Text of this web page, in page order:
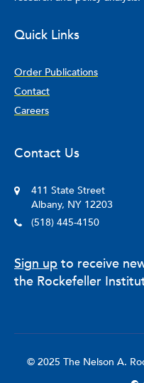
Quick Links
Order Publications
Contact
Careers
Contact Us
411 State Street
Albany, NY 12203
(518) 445-4150
Sign up to receive
the Rockefeller
© 2025 The Nelson A.